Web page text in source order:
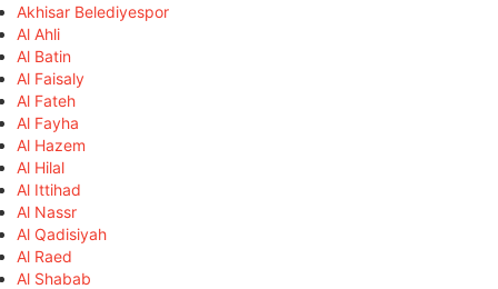
Akhisar Belediyespor
Al Ahli
Al Batin
Al Faisaly
Al Fateh
Al Fayha
Al Hazem
Al Hilal
Al Ittihad
Al Nassr
Al Qadisiyah
Al Raed
Al Shabab